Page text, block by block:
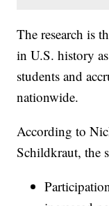
The research is
in U.S. history
students and
nationwide.
According to
Schildkraut, the